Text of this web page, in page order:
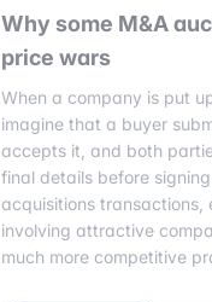
Why some M&A
price wars
When a company is put
imagine that a buyer
accepts it, and both
final details before
acquisitions transactions,
involving attractive
much more competitive